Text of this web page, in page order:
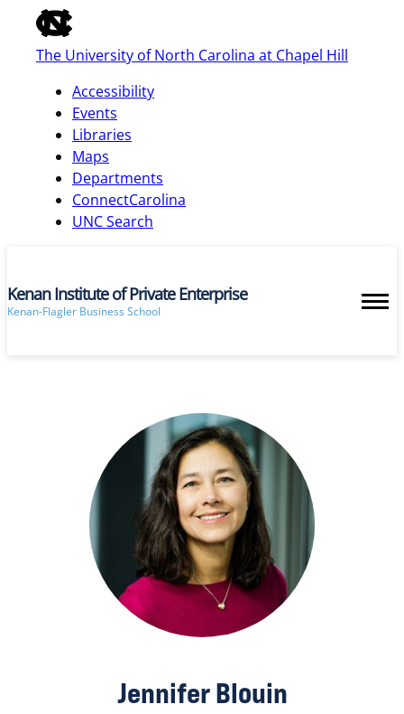
of
the
global
bar
The University of North Carolina at Chapel Hill
Accessibility
Events
Libraries
Maps
Departments
ConnectCarolina
UNC Search
skip
main
Kenan Institute of Private Enterprise
Kenan-Flagler Business School
Jennifer Blouin